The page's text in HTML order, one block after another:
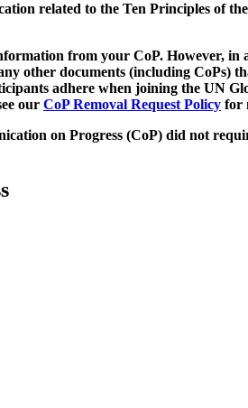
related to the Ten Principles of
from your CoP. However,
other documents (including CoPs)
adhere when joining the UN
our CoP Removal Request Policy for
on Progress (CoP) did not